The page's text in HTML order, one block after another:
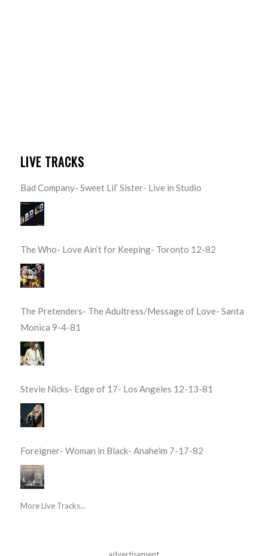
LIVE TRACKS
Bad Company- Sweet Lil’ Sister- Live in Studio
The Who- Love Ain’t for Keeping- Toronto 12-82
The Pretenders- The Adultress/Message of Love- Santa
Monica 9-4-81
Stevie Nicks- Edge of 17- Los Angeles 12-13-81
Foreigner- Woman in Black- Anaheim 7-17-82
More Live Tracks...
advertisement